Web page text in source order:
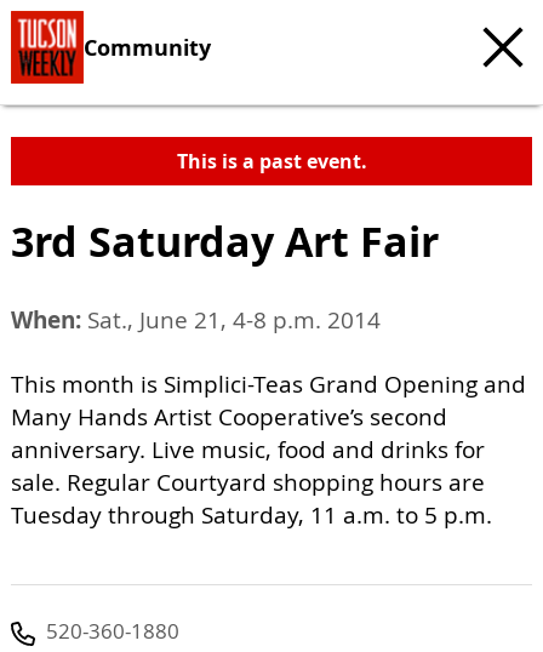
Community
This is a past event.
3rd Saturday Art Fair
When: Sat., June 21, 4-8 p.m. 2014
This month is Simplici-Teas Grand Opening and
Many Hands Artist Cooperative’s second
anniversary. Live music, food and drinks for
sale. Regular Courtyard shopping hours are
Tuesday through Saturday, 11 a.m. to 5 p.m.
520-360-1880